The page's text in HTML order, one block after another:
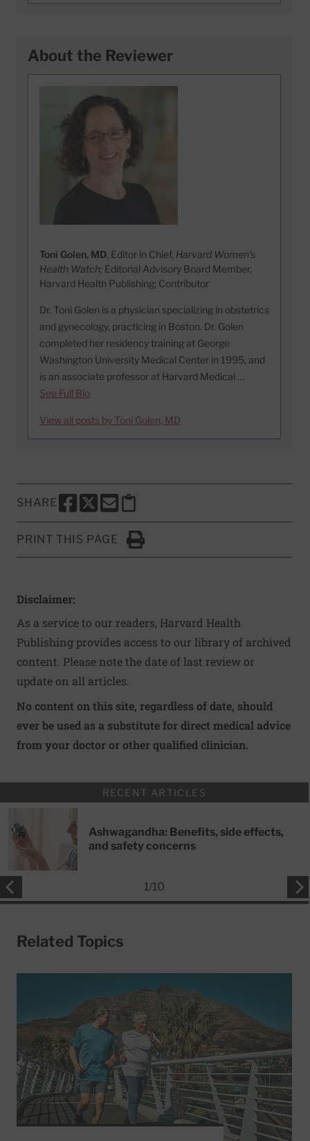
About the Reviewer
Toni Golen, MD, Editor in Chief, Harvard Women's
Health Watch; Editorial Advisory Board Member,
Harvard Health Publishing; Contributor
Dr. Toni Golen is a physician specializing in obstetrics
and gynecology, practicing in Boston. Dr. Golen
completed her residency training at George
Washington University Medical Center in 1995, and
is an associate professor at Harvard Medical …
See Full Bio
View all posts by Toni Golen, MD
SHARE
SHARE THIS PAGE TO FACEBOOK
SHARE THIS PAGE TO X
SHARE THIS PAGE VIA EMAIL
Copy this page to clipboard
PRINT THIS PAGE
Click to Print
Disclaimer:
As a service to our readers, Harvard Health
Publishing provides access to our library of archived
content. Please note the date of last review or
update on all articles.
No content on this site, regardless of date, should
ever be used as a substitute for direct medical advice
from your doctor or other qualified clinician.
RECENT ARTICLES
Ashwagandha: Benefits, side effects,
and safety concerns
1/10
Related Topics